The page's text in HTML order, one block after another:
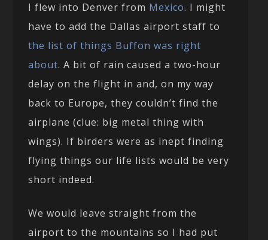
I flew into Denver from Mexico. I might
have to add the Dallas airport staff to
the list of things Buffon was right
about. A bit of rain caused a two-hour
delay on the flight in and, on my way
back to Europe, they couldn’t find the
airplane (clue: big metal thing with
wings). If birders were as inept finding
flying things our life lists would be very
short indeed.
We would leave straight from the
airport to the mountains so I had put